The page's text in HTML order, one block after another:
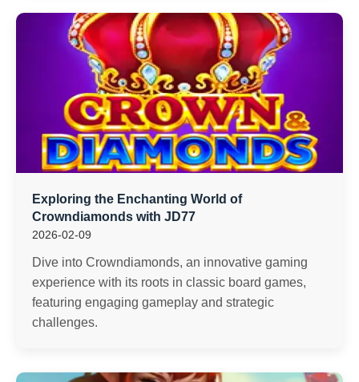
Exploring the Enchanting World of
Crowndiamonds with JD77
2026-02-09
Dive into Crowndiamonds, an innovative gaming
experience with its roots in classic board games,
featuring engaging gameplay and strategic
challenges.